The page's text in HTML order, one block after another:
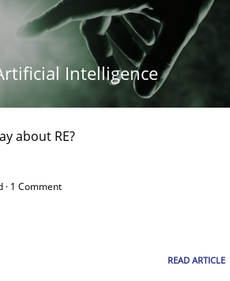
Intelligence
about RE?
· 1 Comment
READ ARTICLE
Agile Framework
of business events to flexibly
in agile projects
and others, impact the task of